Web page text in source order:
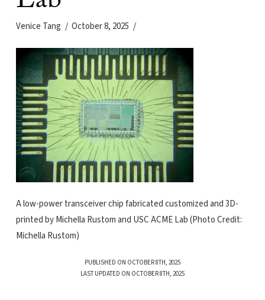
Venice Tang October 8, 2025
A low-power transceiver chip fabricated customized and 3D-
printed by Michella Rustom and USC ACME Lab (Photo Credit:
Michella Rustom)
PUBLISHED ON OCTOBER 8TH, 2025
LAST UPDATED ON OCTOBER 8TH, 2025